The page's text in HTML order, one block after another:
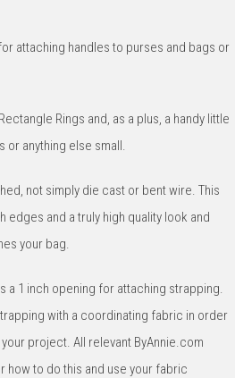
attaching handles to purses and bags or
Rings and, as a plus, a handy little
or anything else small.
not simply die cast or bent wire. This
edges and a truly high quality look and
your bag.
a 1 inch opening for attaching strapping.
with a coordinating fabric in order
project. All relevant ByAnnie.com
to do this and use your fabric